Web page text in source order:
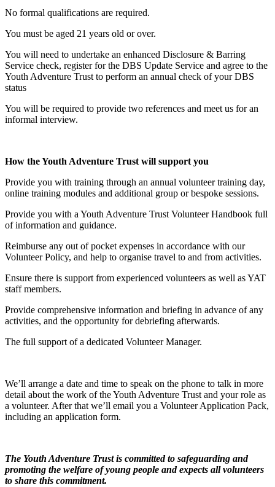
No formal qualifications are required.
You must be aged 21 years old or over.
You will need to undertake an enhanced Disclosure & Barring
Service check, register for the DBS Update Service and agree to the
Youth Adventure Trust to perform an annual check of your DBS
status
You will be required to provide two references and meet us for an
informal interview.
How the Youth Adventure Trust will support you
Provide you with training through an annual volunteer training day,
online training modules and additional group or bespoke sessions.
Provide you with a Youth Adventure Trust Volunteer Handbook full
of information and guidance.
Reimburse any out of pocket expenses in accordance with our
Volunteer Policy, and help to organise travel to and from activities.
Ensure there is support from experienced volunteers as well as YAT
staff members.
Provide comprehensive information and briefing in advance of any
activities, and the opportunity for debriefing afterwards.
The full support of a dedicated Volunteer Manager.
We’ll arrange a date and time to speak on the phone to talk in more
detail about the work of the Youth Adventure Trust and your role as
a volunteer. After that we’ll email you a Volunteer Application Pack,
including an application form.
The Youth Adventure Trust is committed to safeguarding and
promoting the welfare of young people and expects all volunteers
to share this commitment.